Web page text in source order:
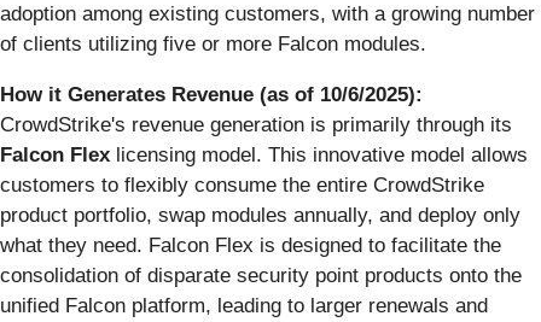
adoption among existing customers, with a growing number
of clients utilizing five or more Falcon modules.
How it Generates Revenue (as of 10/6/2025):
CrowdStrike's revenue generation is primarily through its
Falcon Flex licensing model. This innovative model allows
customers to flexibly consume the entire CrowdStrike
product portfolio, swap modules annually, and deploy only
what they need. Falcon Flex is designed to facilitate the
consolidation of disparate security point products onto the
unified Falcon platform, leading to larger renewals and